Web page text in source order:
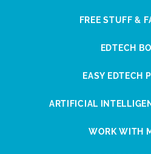
FREE STUFF &
EDTECH
EASY EDTECH
ARTIFICIAL
WORK WITH